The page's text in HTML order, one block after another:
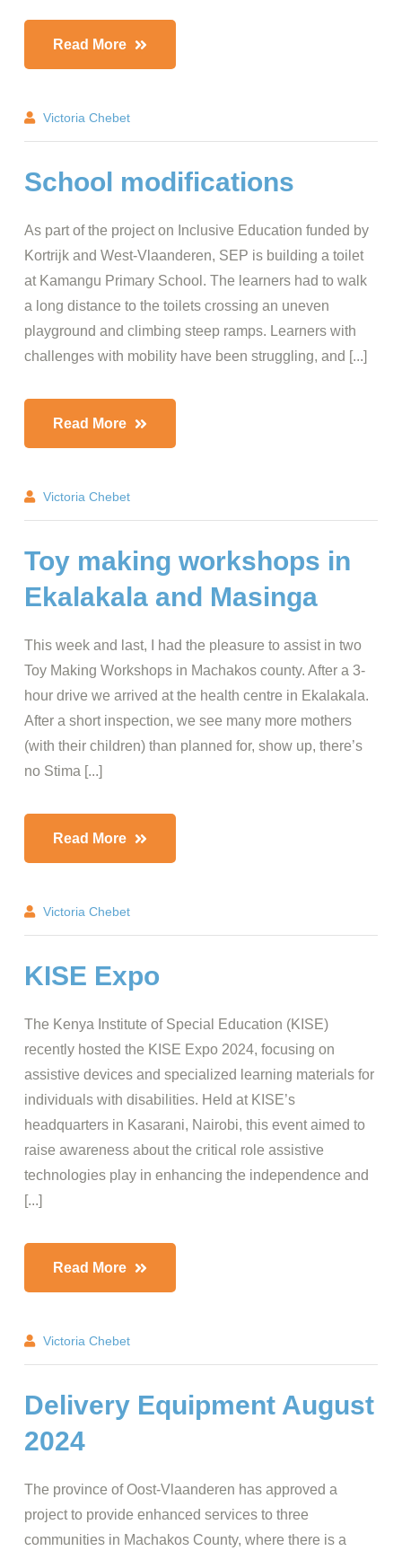
Read More
Victoria Chebet
School modifications
As part of the project on Inclusive Education funded by
Kortrijk and West-Vlaanderen, SEP is building a toilet
at Kamangu Primary School. The learners had to walk
a long distance to the toilets crossing an uneven
playground and climbing steep ramps. Learners with
challenges with mobility have been struggling, and [...]
Read More
Victoria Chebet
Toy making workshops in
Ekalakala and Masinga
This week and last, I had the pleasure to assist in two
Toy Making Workshops in Machakos county. After a 3-
hour drive we arrived at the health centre in Ekalakala.
After a short inspection, we see many more mothers
(with their children) than planned for, show up, there’s
no Stima [...]
Read More
Victoria Chebet
KISE Expo
The Kenya Institute of Special Education (KISE)
recently hosted the KISE Expo 2024, focusing on
assistive devices and specialized learning materials for
individuals with disabilities. Held at KISE’s
headquarters in Kasarani, Nairobi, this event aimed to
raise awareness about the critical role assistive
technologies play in enhancing the independence and
[...]
Read More
Victoria Chebet
Delivery Equipment August
2024
The province of Oost-Vlaanderen has approved a
project to provide enhanced services to three
communities in Machakos County, where there is a